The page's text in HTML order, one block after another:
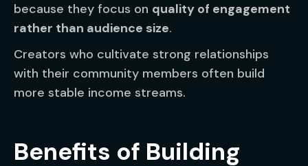
because they focus on quality of engagement
rather than audience size.
Creators who cultivate strong relationships
with their community members often build
more stable income streams.
Benefits of Building